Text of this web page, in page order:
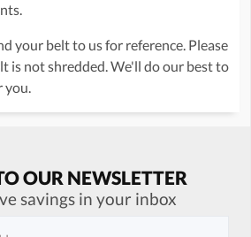
your belt to us for reference. Please
is not shredded. We'll do our best to
you.
OUR NEWSLETTER
savings in your inbox